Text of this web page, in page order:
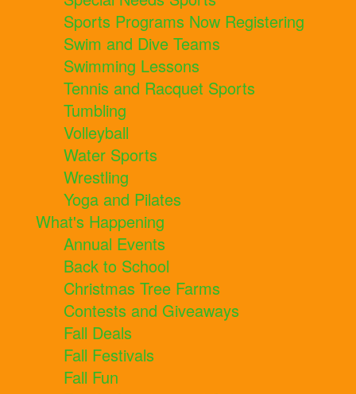
Sports Programs Now Registering
Swim and Dive Teams
Swimming Lessons
Tennis and Racquet Sports
Tumbling
Volleyball
Water Sports
Wrestling
Yoga and Pilates
What's Happening
Annual Events
Back to School
Christmas Tree Farms
Contests and Giveaways
Fall Deals
Fall Festivals
Fall Fun